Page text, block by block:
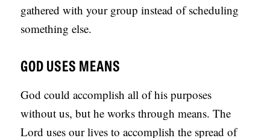
gathered with your group instead of scheduling
something else.
GOD USES MEANS
God could accomplish all of his purposes
without us, but he works through means. The
Lord uses our lives to accomplish the spread of